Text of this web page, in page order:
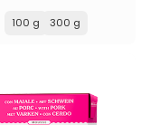
100 g 300 g